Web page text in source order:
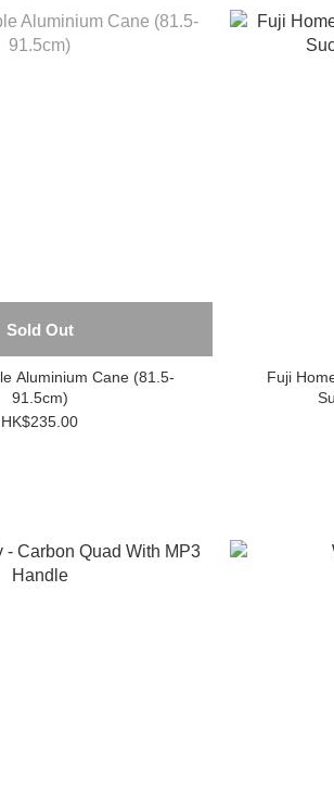
Sold Out
Aluminium Cane (81.5-
91.5cm)
HK$235.00
Fuji